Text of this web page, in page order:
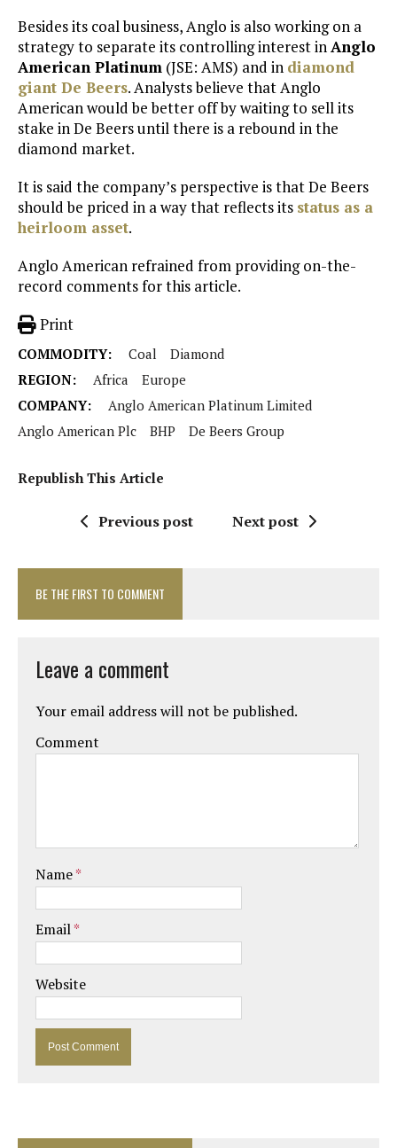
Besides its coal business, Anglo is also working on a
strategy to separate its controlling interest inAnglo
American Platinum (JSE: AMS) and in diamond
giant De Beers. Analysts believe that Anglo
American would be better off by waiting to sell its
stake in De Beers until there is a rebound in the
diamond market.
It is said the company’s perspective is that De Beers
should be priced in a way that reflects its status as a
heirloom asset.
Anglo American refrained from providing on-the-
record comments for this article.
Print
COMMODITY: Coal
Diamond
REGION:
Africa
Europe
COMPANY:
Anglo American Platinum Limited
Anglo American Plc
BHP De Beers Group
Republish This Article
Previous post Next post
BE THE FIRST TO COMMENT
Leave a comment
Your email address will not be published.
Comment
Name*
Email*
Website